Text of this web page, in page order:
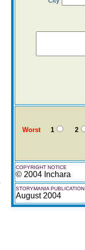
Worst1 2
COPYRIGHT NOTICE
© 2004 Inchara
STORYMANIA
August 2004